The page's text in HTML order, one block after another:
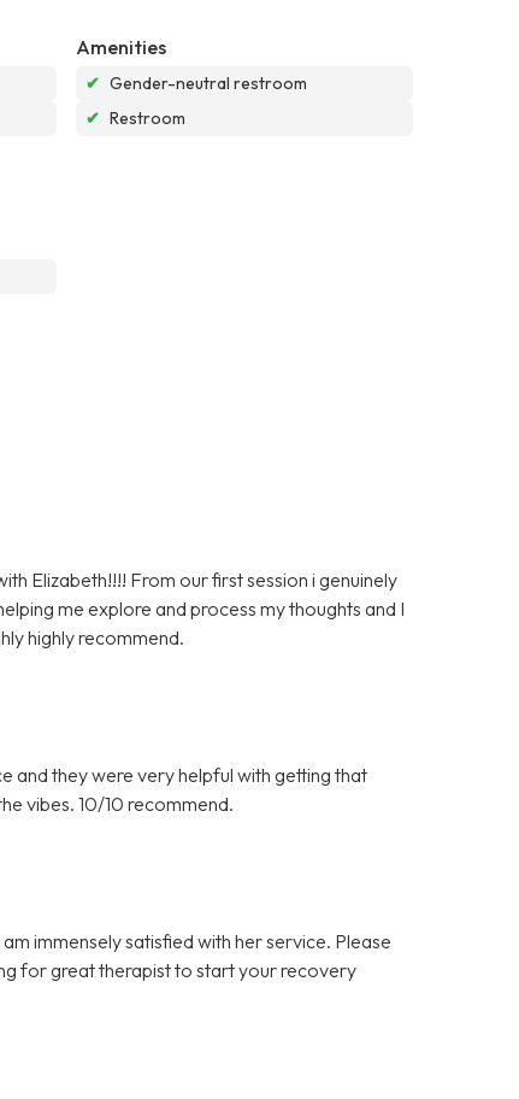
Amenities
✔ Gender-neutral restroom
✔ Restroom
Elizabeth!!!! From our first session i genuinely
me explore and process my thoughts and I
highly recommend.
and they were very helpful with getting that
vibes. 10/10 recommend.
immensely satisfied with her service. Please
for great therapist to start your recovery